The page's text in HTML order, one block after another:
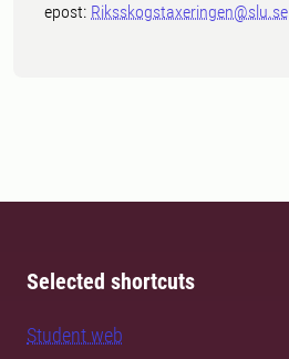
epost: Riksskogstaxeringen@slu.se
Selected shortcuts
Student web